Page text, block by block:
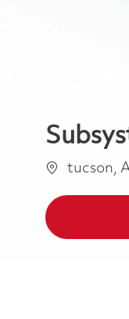
位置tucson,